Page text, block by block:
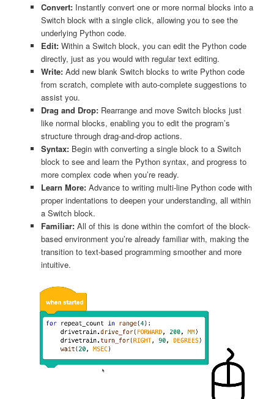
Convert: Instantly convert one or more normal blocks into a
Switch block with a single click, allowing you to see the
underlying Python code.
Edit: Within a Switch block, you can edit the Python code
directly, just as you would with regular text editing.
Write:Add new blank Switch blocks to write Python code
from scratch, complete with auto-complete suggestions to
assist you.
Drag and Drop: Rearrange and move Switch blocks just
like normal blocks, enabling you to edit the program’s
structure through drag-and-drop actions.
Syntax:Begin with converting a single block to a Switch
block to see and learn the Python syntax, and progress to
more complex code when you’re ready.
Learn More:Advance to writing multi-line Python code with
proper indentations to deepen your understanding, all within
a Switch block.
Familiar:All of this is done within the comfort of the block-
based environment you’re already familiar with, making the
transition to text-based programming smoother and more
intuitive.